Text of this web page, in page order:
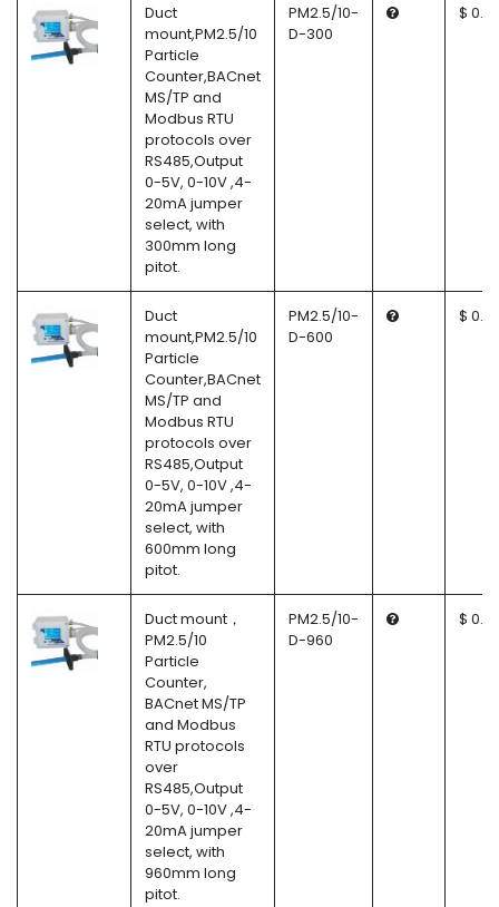
Duct
mount,PM2.5/10
Particle
Counter,BACnet
MS/TP and
Modbus RTU
protocols over
RS485,Output
0-5V, 0-10V ,4-
20mA jumper
select, with
300mm long
pitot.
PM2.5/10-
D-300
$ 0.0
Duct
mount,PM2.5/10
Particle
Counter,BACnet
MS/TP and
Modbus RTU
protocols over
RS485,Output
0-5V, 0-10V ,4-
20mA jumper
select, with
600mm long
pitot.
PM2.5/10-
D-600
$ 0.0
Duct mount，
PM2.5/10
Particle
Counter,
BACnet MS/TP
and Modbus
RTU protocols
over
RS485,Output
0-5V, 0-10V ,4-
20mA jumper
select, with
960mm long
pitot.
PM2.5/10-
D-960
$ 0.0